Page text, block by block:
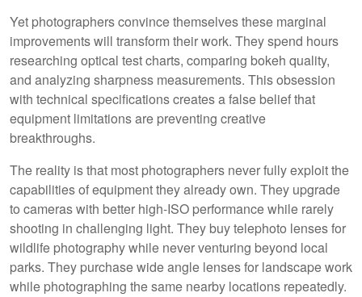
Yet photographers convince themselves these marginal
improvements will transform their work. They spend hours
researching optical test charts, comparing bokeh quality,
and analyzing sharpness measurements. This obsession
with technical specifications creates a false belief that
equipment limitations are preventing creative
breakthroughs.
The reality is that most photographers never fully exploit the
capabilities of equipment they already own. They upgrade
to cameras with better high-ISO performance while rarely
shooting in challenging light. They buy telephoto lenses for
wildlife photography while never venturing beyond local
parks. They purchase wide angle lenses for landscape work
while photographing the same nearby locations repeatedly.